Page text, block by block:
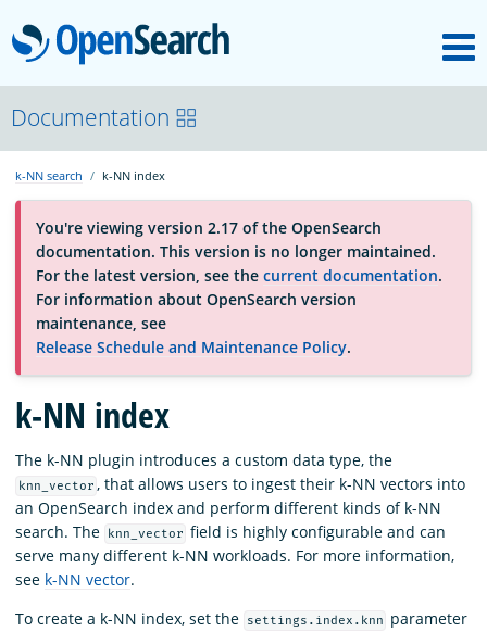
OpenSearch
About
Platform
Community
Documentation
Blog
Download
Documentation
k-NN search k-NN index
You're viewing version 2.17 of the OpenSearch
documentation. This version is no longer maintained.
For the latest version, see the current documentation.
For information about OpenSearch version
maintenance, see
Release Schedule and Maintenance Policy.
k-NN index
The k-NN plugin introduces a custom data type, the
knn_vector , that allows users to ingest their k-NN vectors into
an OpenSearch index and perform different kinds of k-NN
search. The
knn_vector field is highly configurable and can
serve many different k-NN workloads. For more information,
see k-NN vector.
To create a k-NN index, set the
settings.index.knn
parameter